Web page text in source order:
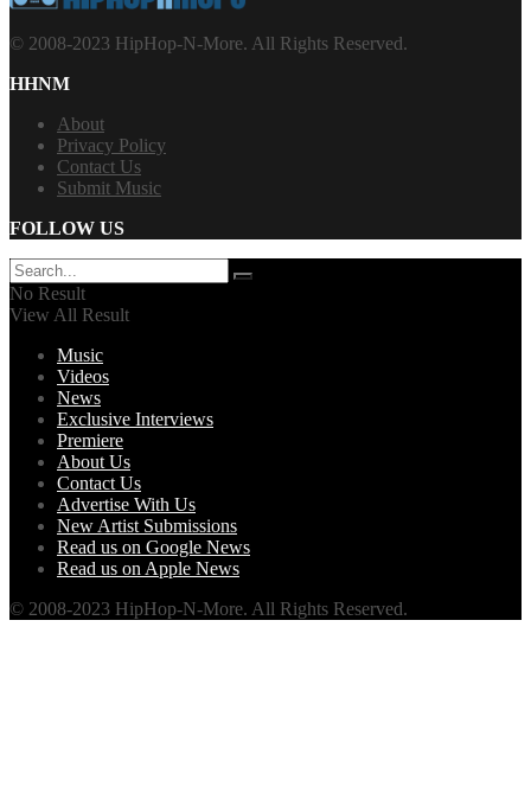
© 2008-2023 HipHop-N-More. All Rights Reserved.
HHNM
About
Privacy Policy
Contact Us
Submit Music
FOLLOW US
No Result
View All Result
Music
Videos
News
Exclusive Interviews
Premiere
About Us
Contact Us
Advertise With Us
New Artist Submissions
Read us on Google News
Read us on Apple News
© 2008-2023 HipHop-N-More. All Rights Reserved.